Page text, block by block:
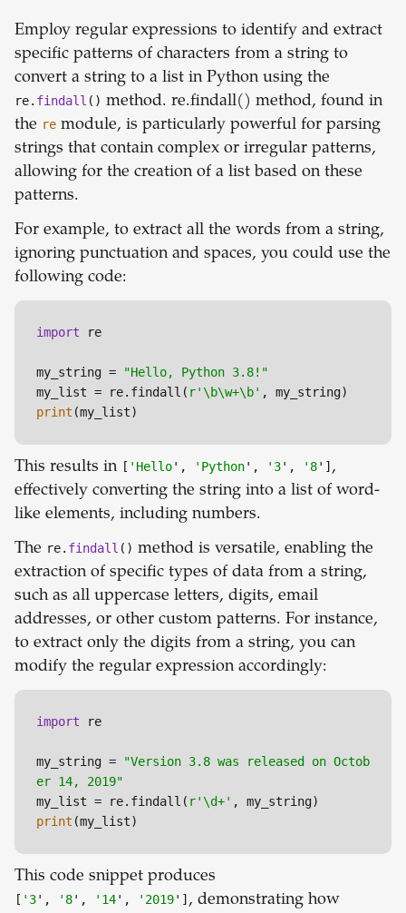
Employ regular expressions to identify and extract
specific patterns of characters from a string to
convert a string to a list in Python using the
re. findall () method. re.findall() method, found in
the re module, is particularly powerful for parsing
strings that contain complex or irregular patterns,
allowing for the creation of a list based on these
patterns.
For example, to extract all the words from a string,
ignoring punctuation and spaces, you could use the
following code:
import re
my_string =
"Hello, Python 3.8!"
my_list = re.findall( r'\b\w+\b'
print (my_list)
This results in [ 'Hello', 'Python', '3', '8'] ,
effectively converting the string into a list of word-
like elements, including numbers.
The re. findall () method is versatile, enabling the
extraction of specific types of data from a string,
such as all uppercase letters, digits, email
addresses, or other custom patterns. For instance,
to extract only the digits from a string, you can
modify the regular expression accordingly:
import re
my_string =
"Version 3.8 was released on Octob
er 14, 2019"
my_list = re.findall( r'\d+'
print (my_list)
This code snippet produces
[ '3', '8', '14', '2019'] , demonstrating how